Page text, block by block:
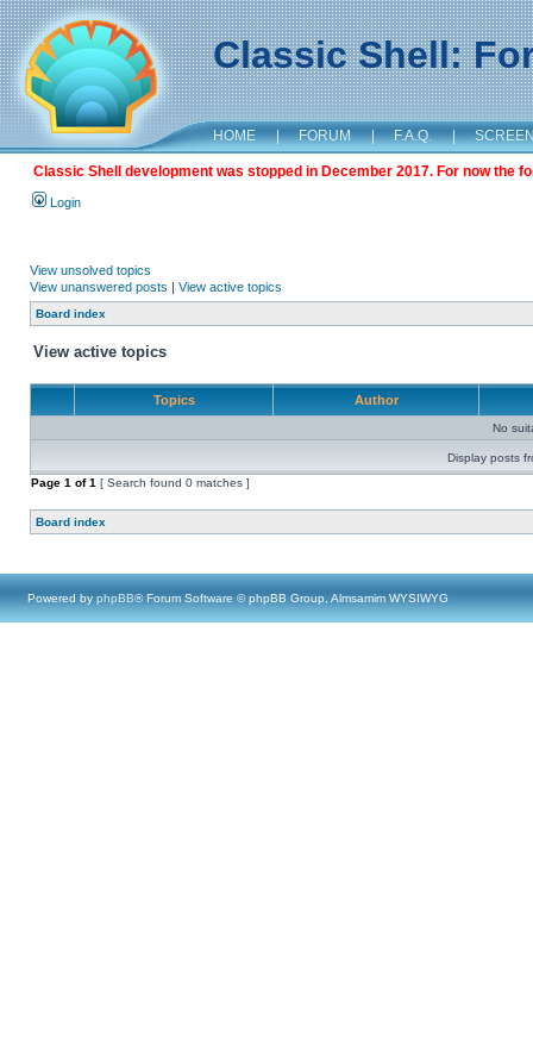
Classic Shell:
HOME | FORUM | F.A.Q. |
Classic Shell development was stopped in December 2017. For now the
Login
View unsolved topics
View unanswered posts | View active topics
Board index
View active topics
Topics Author
No
Display posts
Page 1 of1 [ Search found 0 matches ]
Board index
Powered by phpBB® Forum Software © phpBB Group, Almsamim WYSIWYG